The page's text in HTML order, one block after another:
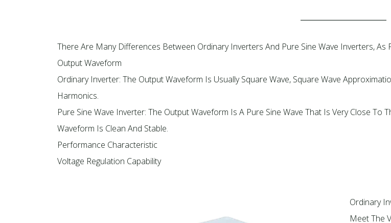
There Are Many Differences Between Ordinary Inverters And Pure Sine Wave Inverters, As
Output Waveform
Ordinary Inverter: The Output Waveform Is Usually Square Wave, Square Wave
Harmonics.
Pure Sine Wave Inverter: The Output Waveform Is A Pure Sine Wave That Is Very Close To
Waveform Is Clean And Stable.
Performance Characteristic
Voltage Regulation Capability
Ordinary
Meet The